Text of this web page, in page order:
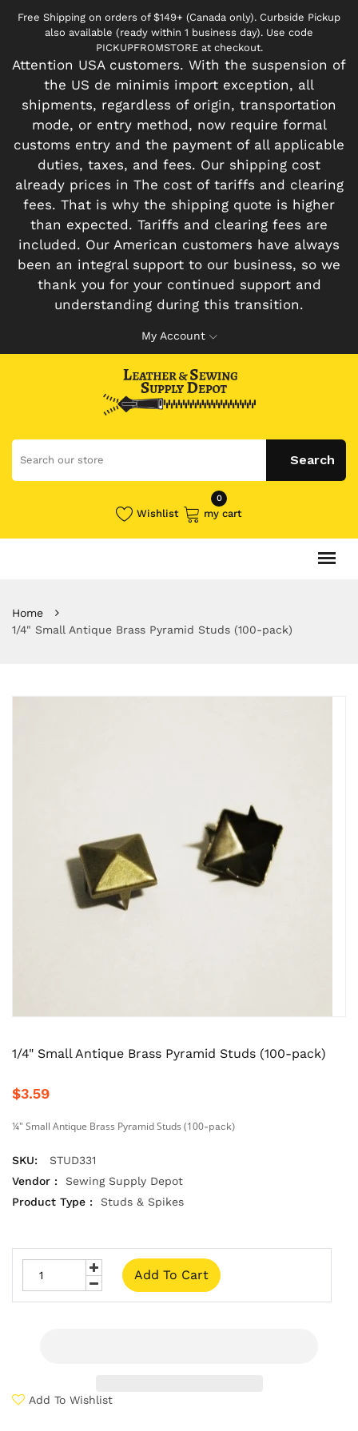
Free Shipping on orders of $149+ (Canada only). Curbside Pickup
also available (ready within 1 business day). Use code
PICKUPFROMSTORE at checkout.
Attention USA customers. With the suspension of
the US de minimis import exception, all
shipments, regardless of origin, transportation
mode, or entry method, now require formal
customs entry and the payment of all applicable
duties, taxes, and fees. Our shipping cost
already prices in The cost of tariffs and clearing
fees. That is why the shipping quote is higher
than expected. Tariffs and clearing fees are
included. Our American customers have always
been an integral support to our business, so we
thank you for your continued support and
understanding during this transition.
My Account
Wishlist
0
my cart
Home
1/4" Small Antique Brass Pyramid Studs (100-pack)
1/4" Small Antique Brass Pyramid Studs (100-pack)
$3.59
¼" Small Antique Brass Pyramid Studs (100-pack)
SKU:
STUD331
Vendor :
Sewing Supply Depot
Product Type :
Studs & Spikes
Add To Cart
Add To Wishlist